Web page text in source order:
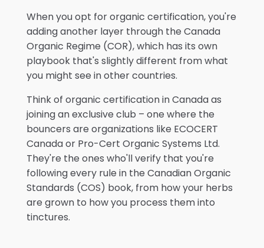
When you opt for organic certification, you're
adding another layer through the Canada
Organic Regime (COR), which has its own
playbook that's slightly different from what
you might see in other countries.
Think of organic certification in Canada as
joining an exclusive club – one where the
bouncers are organizations like ECOCERT
Canada or Pro-Cert Organic Systems Ltd.
They're the ones who'll verify that you're
following every rule in the Canadian Organic
Standards (COS) book, from how your herbs
are grown to how you process them into
tinctures.